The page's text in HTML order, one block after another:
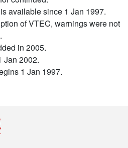
available since 1 Jan 1997.
of VTEC, warnings were not
in 2005.
Jan 2002.
1 Jan 1997.